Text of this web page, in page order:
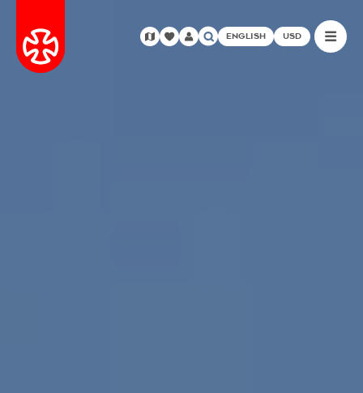
ENGLISH USD